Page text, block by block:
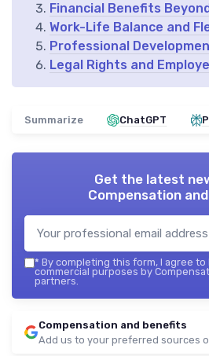
Financial Benefits
Work-Life Balance and
Professional
Legal Rights and
Summarize ChatGPT
Get the latest
Compensation
* By completing this form, I agree
commercial purposes by
partners.
Compensation and benefits
Add us to your preferred sources